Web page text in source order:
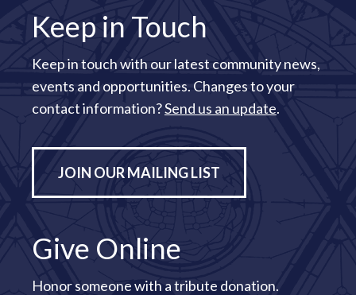
Keep in Touch
Keep in touch with our latest community news,
events and opportunities. Changes to your
contact information?Send us an update.
JOIN OUR MAILING LIST
Give Online
Honor someone with a tribute donation.